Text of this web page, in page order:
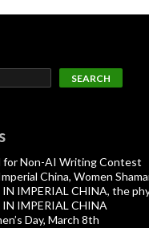
SEARCH
for Non-AI Writing Contest
China, Women
IN IMPERIAL CHINA, the
IN IMPERIAL CHINA
Day, March 8th